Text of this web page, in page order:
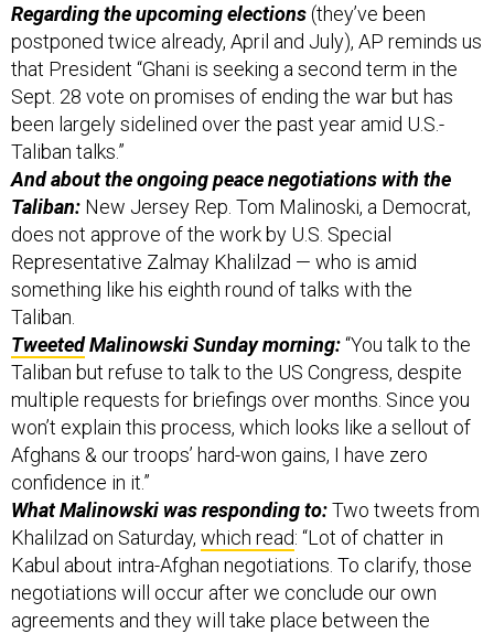
Regarding the upcoming elections(they’ve been
postponed twice already, April and July), AP reminds us
that President “Ghani is seeking a second term in the
Sept. 28 vote on promises of ending the war but has
been largely sidelined over the past year amid U.S.-
Taliban talks.”
And about the ongoing peace negotiations with the
Taliban: New Jersey Rep. Tom Malinoski, a Democrat,
does not approve of the work by U.S. Special
Representative Zalmay Khalilzad — who is amid
something like his eighth round of talks with the
Taliban.
TweetedMalinowski Sunday morning:“You talk to the
Taliban but refuse to talk to the US Congress, despite
multiple requests for briefings over months. Since you
won’t explain this process, which looks like a sellout of
Afghans & our troops’ hard-won gains, I have zero
confidence in it.”
What Malinowski was responding to:Two tweets from
Khalilzad on Saturday, which read: “Lot of chatter in
Kabul about intra-Afghan negotiations. To clarify, those
negotiations will occur after we conclude our own
agreements and they will take place between the